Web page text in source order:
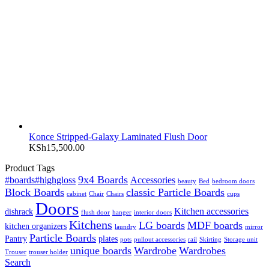
Konce Stripped-Galaxy Laminated Flush Door
KSh15,500.00
Product Tags
#boards#highgloss 9x4 Boards Accessories beauty Bed bedroom doors
Block Boards cabinet Chair Chairs classic Particle Boards cups
dishrack Doors flush door hanger interior doors Kitchen accessories
kitchen organizers Kitchens laundry LG boards MDF boards mirror
Pantry Particle Boards plates pots pullout accessories rail Skirting Storage unit
Trouser trouser holder unique boards Wardrobe Wardrobes
Search